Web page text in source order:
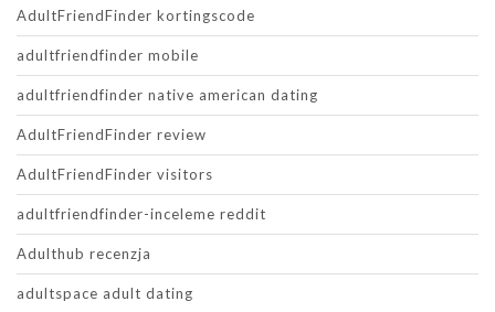
AdultFriendFinder kortingscode
adultfriendfinder mobile
adultfriendfinder native american dating
AdultFriendFinder review
AdultFriendFinder visitors
adultfriendfinder-inceleme reddit
Adulthub recenzja
adultspace adult dating